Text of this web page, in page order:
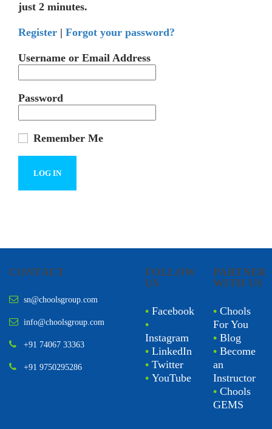
just 2 minutes.
Register | Forgot your password?
Username or Email Address
Password
Remember Me
CONTACT
sn@choolsgroup.com
info@choolsgroup.com
+91 74067 33363
+91 9750295286
FOLLOW
US
• Facebook
•
Instagram
• LinkedIn
• Twitter
• YouTube
PARTNER
WITH US
• Chools
For You
• Blog
• Become
an
Instructor
• Chools
GEMS